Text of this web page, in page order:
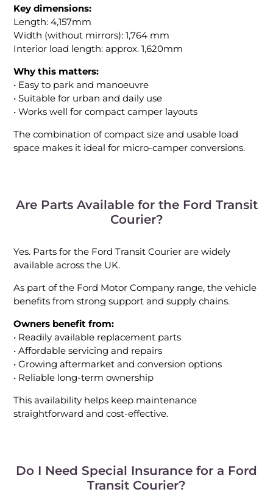
Key dimensions:
Length: 4,157mm
Width (without mirrors): 1,764 mm
Interior load length: approx. 1,620mm
Why this matters:
• Easy to park and manoeuvre
• Suitable for urban and daily use
• Works well for compact camper layouts
The combination of compact size and usable load
space makes it ideal for micro-camper conversions.
Are Parts Available for the Ford Transit
Courier?
Yes. Parts for the Ford Transit Courier are widely
available across the UK.
As part of the Ford Motor Company range, the vehicle
benefits from strong support and supply chains.
Owners benefit from:
• Readily available replacement parts
• Affordable servicing and repairs
• Growing aftermarket and conversion options
• Reliable long-term ownership
This availability helps keep maintenance
straightforward and cost-effective.
Do I Need Special Insurance for a Ford
Transit Courier?